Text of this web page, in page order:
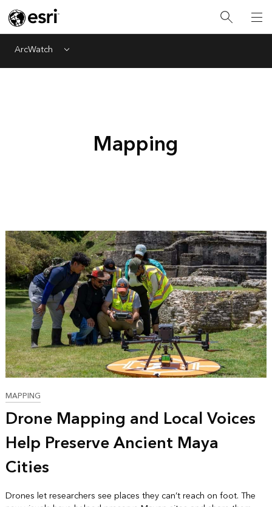
ArcWatch Menu
Mapping
MAPPING
Drone Mapping and Local Voices
Help Preserve Ancient Maya
Cities
Drones let researchers see places they can’t reach on foot. The